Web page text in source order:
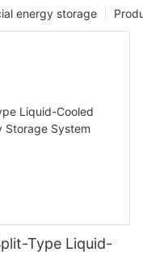
energy storage
Type Liquid-